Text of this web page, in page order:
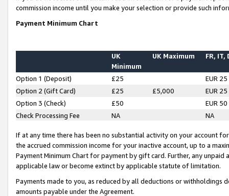
commission income until you make your selection or provide such
Payment Minimum Chart
UK
Minimum
UK Maximum FR, IT,
Option 1 (Deposit) £25
EUR 25
Option 2 (Gift Card)
£25 £5,000
EUR 25
Option 3 (Check)
£50
EUR 50
Check Processing Fee
NA NA
If at any time there has been no substantial activity on your account
the accrued commission income for your inactive account, up to a
Payment Minimum Chart for payment by gift card. Further, any
applicable law or become extinct by applicable statute of limitation.
Payments made to you, as reduced by all deductions or
amounts payable under the Agreement.